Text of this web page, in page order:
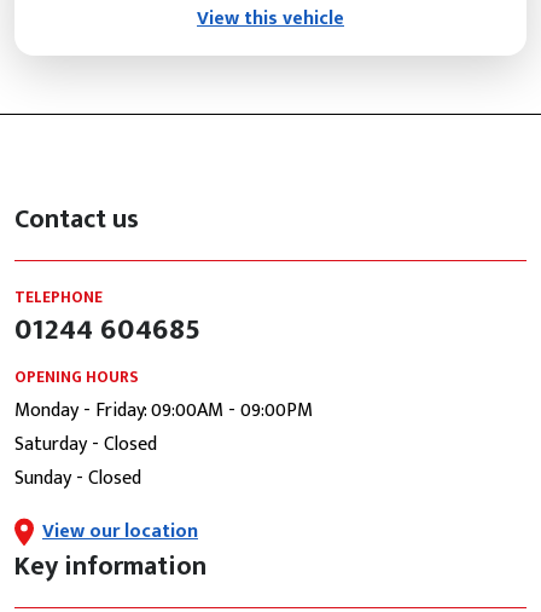
View this vehicle
Contact us
TELEPHONE
01244 604685
OPENING HOURS
Monday - Friday: 09:00AM - 09:00PM
Saturday - Closed
Sunday - Closed
View our location
Key information